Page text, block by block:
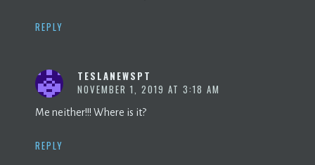
REPLY
TESLANEWSPT
NOVEMBER 1, 2019 AT 3:18 AM
Me neither!!! Where is it?
REPLY